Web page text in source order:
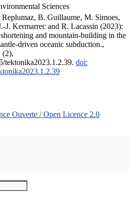
Sciences
B. Guillaume, M. Simoes,
J. Kermarrec and R. Lacassin (2023):
and mountain-building in the
driven oceanic subduction.,
(2),
tektonika2023.1.2.39. doi:
Ouverte / Open Licence 2.0